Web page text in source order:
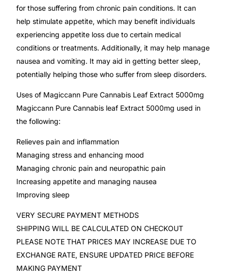
Hepatitis
Sickle Cell
Autoimmune & Rare Diseases
Lifestyle Health Challenges
Our Purpose
Our Team
Coordinated Care Team
Impact Stories
Press Room
for those suffering from chronic pain conditions. It can
help stimulate appetite, which may benefit individuals
experiencing appetite loss due to certain medical
conditions or treatments. Additionally, it may help manage
nausea and vomiting. It may aid in getting better sleep,
potentially helping those who suffer from sleep disorders.
Uses of Magiccann Pure Cannabis Leaf Extract 5000mg
Magiccann Pure Cannabis leaf Extract 5000mg used in
the following:
Relieves pain and inflammation
Managing stress and enhancing mood
Managing chronic pain and neuropathic pain
Increasing appetite and managing nausea
Improving sleep
VERY SECURE PAYMENT METHODS
SHIPPING WILL BE CALCULATED ON CHECKOUT
PLEASE NOTE THAT PRICES MAY INCREASE DUE TO
EXCHANGE RATE, ENSURE UPDATED PRICE BEFORE
MAKING PAYMENT